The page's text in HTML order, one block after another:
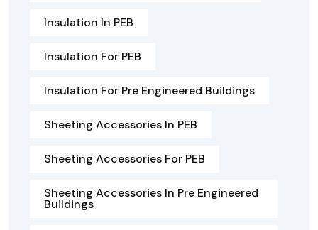
Insulation In PEB
Insulation For PEB
Insulation For Pre Engineered Buildings
Sheeting Accessories In PEB
Sheeting Accessories For PEB
Sheeting Accessories In Pre Engineered
Buildings